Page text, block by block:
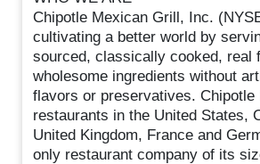
Chipotle Mexican Grill, Inc.
cultivating a better world by
sourced, classically cooked, real
wholesome ingredients without
flavors or preservatives. Chipotle
restaurants in the United States,
United Kingdom, France and
only restaurant company of its